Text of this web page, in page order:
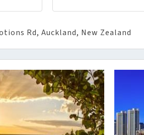
Rd, Auckland, New Zealand